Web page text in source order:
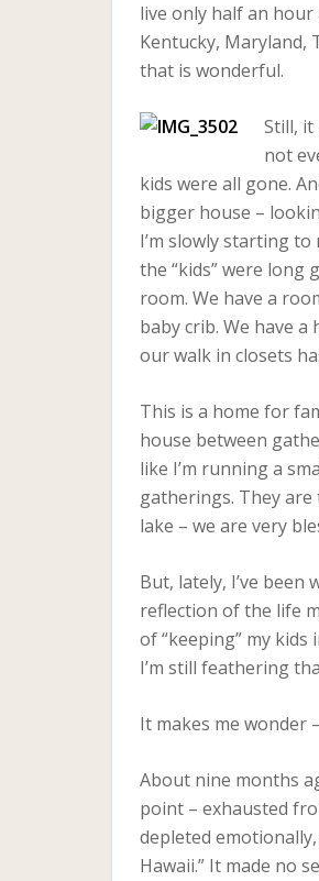
live only half an hour
Kentucky, Maryland,
that is wonderful.
Still, it
not
kids were all gone.
bigger house –
I’m slowly starting
the “kids” were long
room. We have a
baby crib. We have
our walk in closets
This is a home for
house between
like I’m running a
gatherings. They
lake – we are very
But, lately, I’ve been
reflection of the life
of “keeping” my kids
I’m still feathering
It makes me wonder
About nine months
point – exhausted
depleted
Hawaii.” It made no